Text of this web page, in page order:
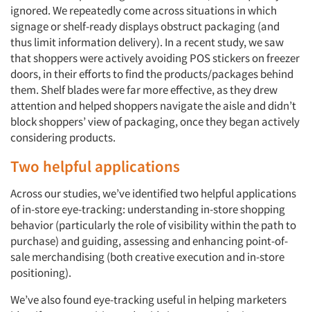
ignored. We repeatedly come across situations in which
signage or shelf-ready displays obstruct packaging (and
thus limit information delivery). In a recent study, we saw
that shoppers were actively avoiding POS stickers on freezer
doors, in their efforts to find the products/packages behind
them. Shelf blades were far more effective, as they drew
attention and helped shoppers navigate the aisle and didn’t
block shoppers’ view of packaging, once they began actively
considering products.
Two helpful applications
Across our studies, we’ve identified two helpful applications
of in-store eye-tracking: understanding in-store shopping
behavior (particularly the role of visibility within the path to
purchase) and guiding, assessing and enhancing point-of-
sale merchandising (both creative execution and in-store
positioning).
We’ve also found eye-tracking useful in helping marketers